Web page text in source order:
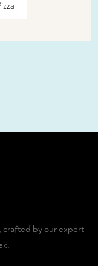
crafted by our expert